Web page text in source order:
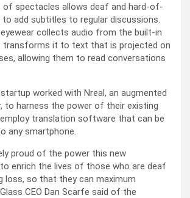
of spectacles allows deaf and hard-of-
to add subtitles to regular discussions.
eyewear collects audio from the built-in
transforms it to text that is projected on
allowing them to read conversations
worked with Nreal, an augmented
to harness the power of their existing
translation software that can be
any smartphone.
proud of the power this new
enrich the lives of those who are deaf
loss, so that they can maximum
CEO Dan Scarfe said of the